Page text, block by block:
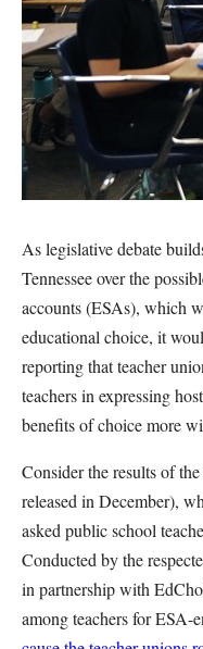
As legislative debate
Tennessee over the
accounts (ESAs), which
educational choice, it
reporting that teacher
teachers in expressing
benefits of choice more
Consider the results of the
released in December),
asked public school
Conducted by the
in partnership with
among teachers for ESA-